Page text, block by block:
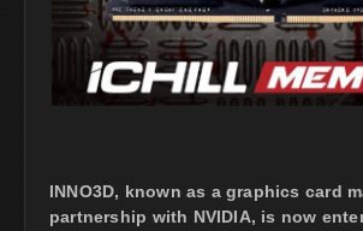
INNO3D, known as a graphics card
partnership with NVIDIA, is now